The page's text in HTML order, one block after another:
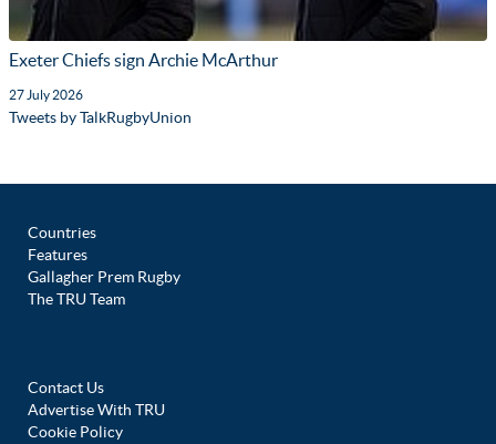
Exeter Chiefs sign Archie McArthur
27 July 2026
Tweets by TalkRugbyUnion
Countries
Features
Gallagher Prem Rugby
The TRU Team
Contact Us
Advertise With TRU
Cookie Policy